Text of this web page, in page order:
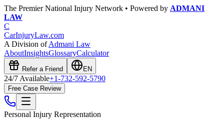
The Premier National Injury Network • Powered by ADMANI
LAW
C
CarInjuryLaw.com
A Division ofAdmani Law
AboutInsightsGlossaryCalculator
Refer a Friend EN
24/7 Available+1-732-592-5790
Free Case Review
Personal Injury Representation